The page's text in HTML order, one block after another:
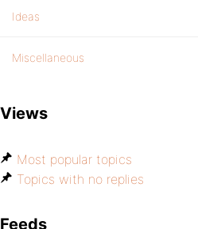
Ideas
Miscellaneous
Views
Most popular topics
Topics with no replies
Feeds